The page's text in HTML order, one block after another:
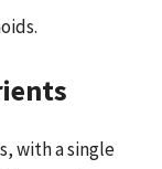
with a single